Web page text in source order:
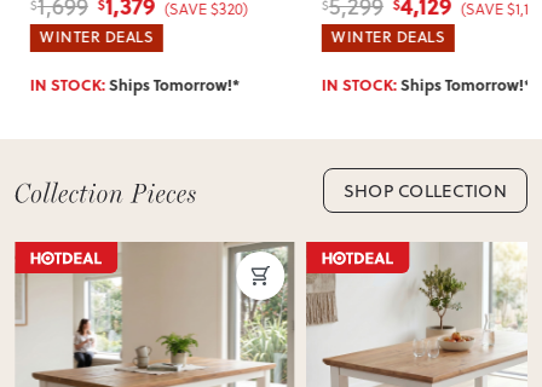
$ $ (SAVE $320)
WINTER DEALS
IN STOCK:Ships Tomorrow!*
$ $ (SAVE
WINTER DEALS
IN STOCK:Ships Tomorrow!*
SHOP COLLECTION